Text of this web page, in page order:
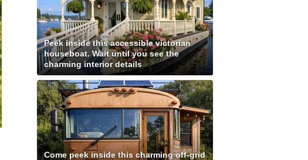
Peek inside this accessible victorian
houseboat. Wait until you see the
charming interior details
Come peek inside this charming off-grid